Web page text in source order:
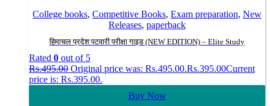
College books, Competitive Books, Exam preparation, New
Releases, paperback
हिमाचल प्रदेश पटवारी परीक्षा गाइड (NEW EDITION) – Elite Study
Rated 0 out of 5
Rs.495.00 Original price was: Rs.495.00.Rs.395.00Current
price is: Rs.395.00.
Buy Now